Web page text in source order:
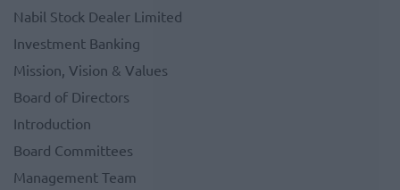
Nabil Stock Dealer Limited
Investment Banking
Mission, Vision & Values
Board of Directors
Introduction
Board Committees
Management Team